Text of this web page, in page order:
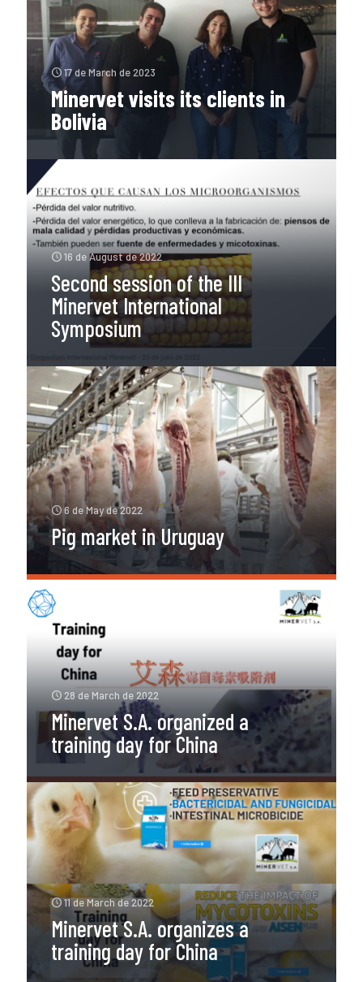
17 de March de 2023
Minervet visits its clients in
Bolivia
16 de August de 2022
Second session of the III
Minervet International
Symposium
6 de May de 2022
Pig market in Uruguay
28 de March de 2022
Minervet S.A. organized a
training day for China
11 de March de 2022
Minervet S.A. organizes a
training day for China